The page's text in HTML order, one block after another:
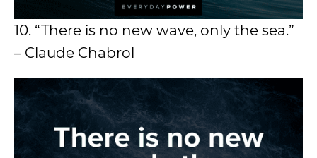
10. “There is no new wave, only the sea.”
– Claude Chabrol